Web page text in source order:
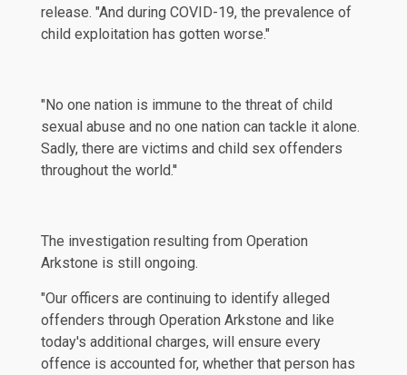
release. "And during COVID-19, the prevalence of
child exploitation has gotten worse."
"No one nation is immune to the threat of child
sexual abuse and no one nation can tackle it alone.
Sadly, there are victims and child sex offenders
throughout the world.''
The investigation resulting from Operation
Arkstone is still ongoing.
"Our officers are continuing to identify alleged
offenders through Operation Arkstone and like
today's additional charges, will ensure every
offence is accounted for, whether that person has